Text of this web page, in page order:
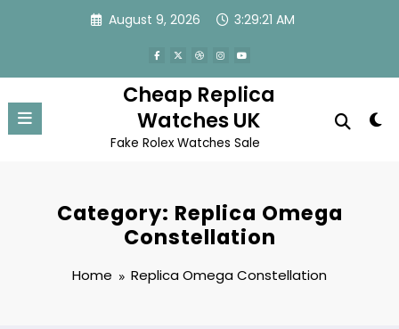
August 9, 2026 3:29:21 AM
Cheap Replica
Watches UK
Fake Rolex Watches Sale
Category: Replica Omega
Constellation
Home Replica Omega Constellation